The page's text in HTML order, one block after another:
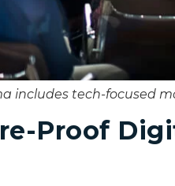
includes tech-focused
Proof